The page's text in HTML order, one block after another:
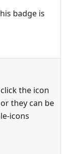
badge is
the icon
they can be
icons